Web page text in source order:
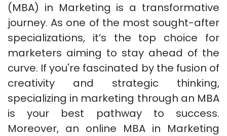
(MBA) in Marketing is a transformative
journey. As one of the most sought-after
specializations, it’s the top choice for
marketers aiming to stay ahead of the
curve. If you're fascinated by the fusion of
creativity and strategic thinking,
specializing in marketing through an MBA
is your best pathway to success.
Moreover, an online MBA in Marketing